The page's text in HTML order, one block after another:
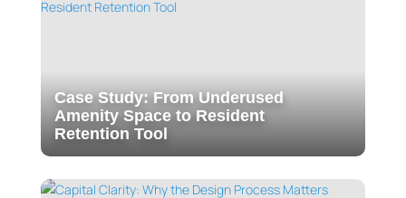
Case Study: From Underused
Amenity Space to Resident
Retention Tool